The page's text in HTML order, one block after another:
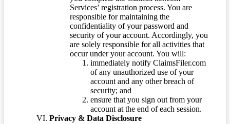
Services’ registration process. You are
responsible for maintaining the
confidentiality of your password and
security of your account. Accordingly, you
are solely responsible for all activities that
occur under your account. You will:
immediately notify ClaimsFiler.com
of any unauthorized use of your
account and any other breach of
security; and
ensure that you sign out from your
account at the end of each session.
Privacy & Data Disclosure